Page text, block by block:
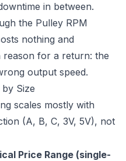
in between.
the Pulley RPM
nothing and
reason for a return: the
output speed.
Size
scales mostly with
(A, B, C, 3V, 5V), not
Price Range (single-